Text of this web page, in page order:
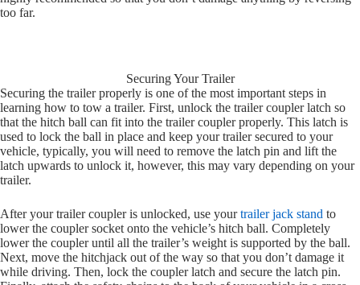
too far.
Securing Your Trailer
Securing the trailer properly is one of the most important steps in
learning how to tow a trailer. First, unlock the trailer coupler latch so
that the hitch ball can fit into the trailer coupler properly. This latch is
used to lock the ball in place and keep your trailer secured to your
vehicle, typically, you will need to remove the latch pin and lift the
latch upwards to unlock it, however, this may vary depending on your
trailer.
After your trailer coupler is unlocked, use yourtrailer jack stand to
lower the coupler socket onto the vehicle’s hitch ball. Completely
lower the coupler until all the trailer’s weight is supported by the ball.
Next, move the hitchjack out of the way so that you don’t damage it
while driving. Then, lock the coupler latch and secure the latch pin.